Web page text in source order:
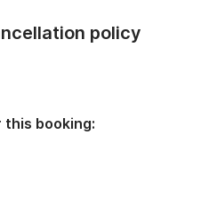
policy
booking: